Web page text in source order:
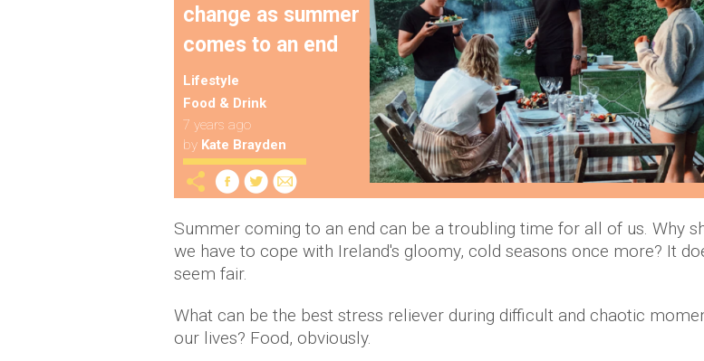
change as summer
comes to an end
Lifestyle
Food & Drink
7 years ago
by Kate Brayden
Summer coming to an end can be a troubling time for all of us. Why
we have to cope with Ireland's gloomy, cold seasons once more? It
seem fair.
What can be the best stress reliever during difficult and chaotic
our lives? Food, obviously.